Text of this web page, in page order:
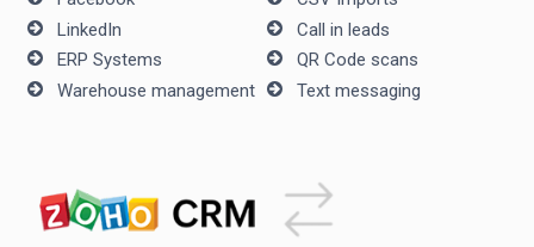
LinkedIn
Call in leads
ERP Systems
QR Code scans
Warehouse management
Text messaging